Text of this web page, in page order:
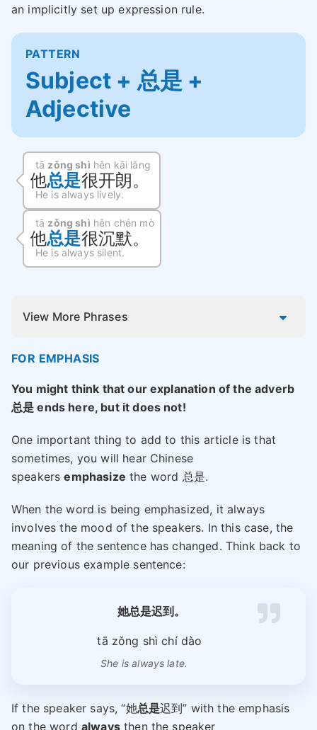
an implicitly set up expression rule.
PATTERN
Subject + 总是 +
Adjective
tā zǒng shì hěn kāi lǎng
他总是很开朗。
He is always lively.
tā zǒng shì hěn chén mò
他总是很沉默。
He is always silent.
View More Phrases
FOR EMPHASIS
You might think that our explanation of the adverb
总是 ends here, but it does not!
One important thing to add to this article is that
sometimes, you will hear Chinese
speakersemphasize the word 总是.
When the word is being emphasized, it always
involves the mood of the speakers. In this case, the
meaning of the sentence has changed. Think back to
our previous example sentence:
她总是迟到。
tā zǒng shì chí dào
She is always late.
If the speaker says, “她总是迟到” with the emphasis
on the word alwaysthen the speaker